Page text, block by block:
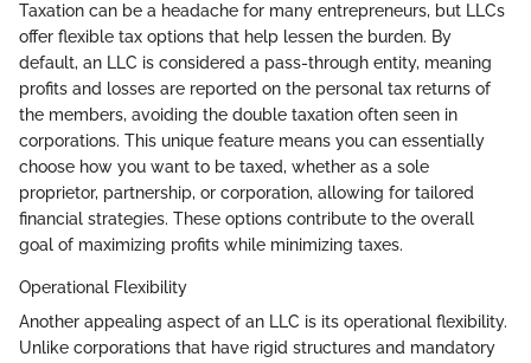
Taxation can be a headache for many entrepreneurs, but LLCs
offer flexible tax options that help lessen the burden. By
default, an LLC is considered a pass-through entity, meaning
profits and losses are reported on the personal tax returns of
the members, avoiding the double taxation often seen in
corporations. This unique feature means you can essentially
choose how you want to be taxed, whether as a sole
proprietor, partnership, or corporation, allowing for tailored
financial strategies. These options contribute to the overall
goal of maximizing profits while minimizing taxes.
Operational Flexibility
Another appealing aspect of an LLC is its operational flexibility.
Unlike corporations that have rigid structures and mandatory